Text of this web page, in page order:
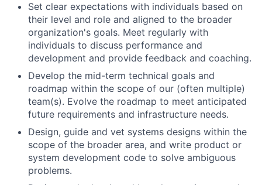
Set clear expectations with individuals based on
their level and role and aligned to the broader
organization's goals. Meet regularly with
individuals to discuss performance and
development and provide feedback and coaching.
Develop the mid-term technical goals and
roadmap within the scope of our (often multiple)
team(s). Evolve the roadmap to meet anticipated
future requirements and infrastructure needs.
Design, guide and vet systems designs within the
scope of the broader area, and write product or
system development code to solve ambiguous
problems.